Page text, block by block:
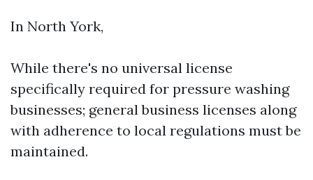
In North York,
While there's no universal license
specifically required for pressure washing
businesses; general business licenses along
with adherence to local regulations must be
maintained.